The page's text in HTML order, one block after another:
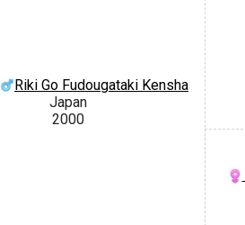
Riki Go Fudougataki Kensha
Japan
2000